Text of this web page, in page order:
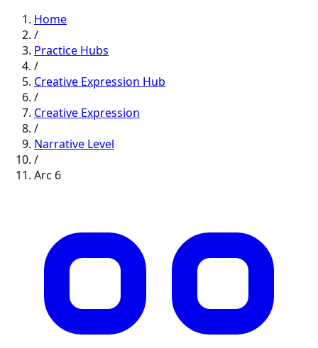
Home
/
Practice Hubs
/
Creative Expression Hub
/
Creative Expression
/
Narrative Level
/
Arc 6